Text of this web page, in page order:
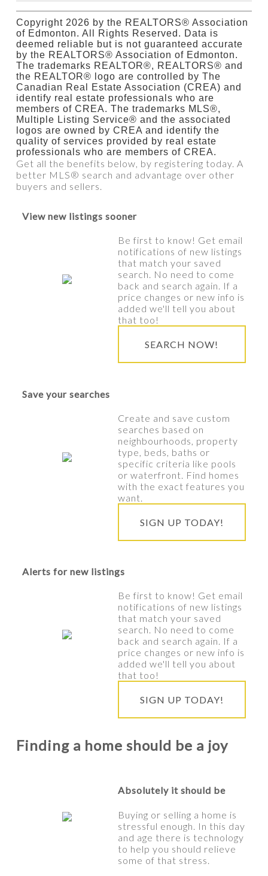
Copyright 2026 by the REALTORS® Association
of Edmonton. All Rights Reserved. Data is
deemed reliable but is not guaranteed accurate
by the REALTORS® Association of Edmonton.
The trademarks REALTOR®, REALTORS® and
the REALTOR® logo are controlled by The
Canadian Real Estate Association (CREA) and
identify real estate professionals who are
members of CREA. The trademarks MLS®,
Multiple Listing Service® and the associated
logos are owned by CREA and identify the
quality of services provided by real estate
professionals who are members of CREA.
Get all the benefits below, by registering today. A
better MLS® search and advantage over other
buyers and sellers.
View new listings sooner
Be first to know! Get email
notifications of new listings
that match your saved
search. No need to come
back and search again. If a
price changes or new info is
added we'll tell you about
that too!
SEARCH NOW!
Save your searches
Create and save custom
searches based on
neighbourhoods, property
type, beds, baths or
specific criteria like pools
or waterfront. Find homes
with the exact features you
want.
SIGN UP TODAY!
Alerts for new listings
Be first to know! Get email
notifications of new listings
that match your saved
search. No need to come
back and search again. If a
price changes or new info is
added we'll tell you about
that too!
SIGN UP TODAY!
Finding a home should be a joy
Absolutely it should be
Buying or selling a home is
stressful enough. In this day
and age there is technology
to help you should relieve
some of that stress.